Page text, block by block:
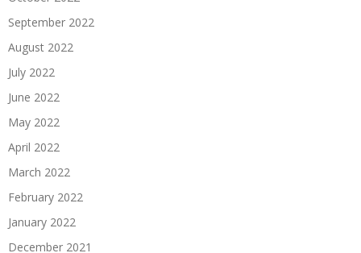
September 2022
August 2022
July 2022
June 2022
May 2022
April 2022
March 2022
February 2022
January 2022
December 2021